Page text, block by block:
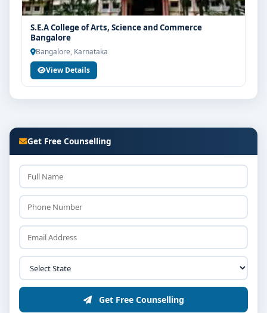
S.E.A College of Arts, Science and Commerce
Bangalore
Bangalore, Karnataka
View Details
Get Free Counselling
Get Free Counselling